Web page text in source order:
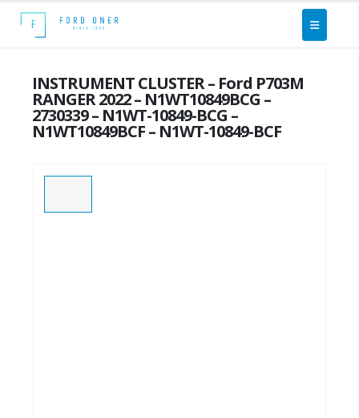
INSTRUMENT CLUSTER – Ford P703M
RANGER 2022 – N1WT10849BCG –
2730339 – N1WT-10849-BCG –
N1WT10849BCF – N1WT-10849-BCF